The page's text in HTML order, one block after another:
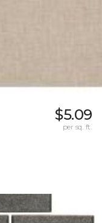
$5.09
per sq. ft.